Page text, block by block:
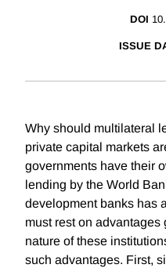
DOI
ISSUE
Why should multilateral
private capital markets
governments have their
lending by the World
development banks has
must rest on
nature of these
such advantages. First,